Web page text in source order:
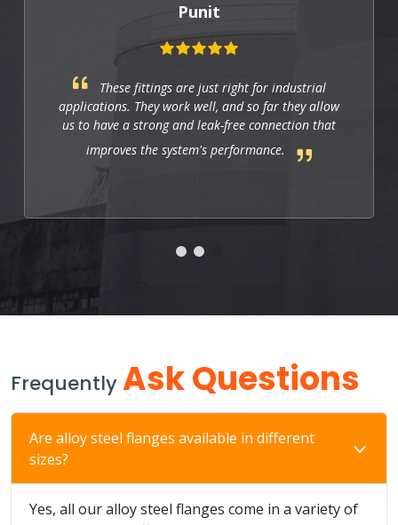
Punit
These fittings are just right for industrial
applications. They work well, and so far they allow
us to have a strong and leak-free connection that
improves the system's performance.
FrequentlyAsk Questions
Are alloy steel flanges available in different
sizes?
Yes, all our alloy steel flanges come in a variety of